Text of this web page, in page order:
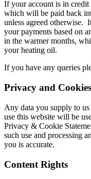
If your account is in credit
which will be paid back
unless agreed otherwise.
your payments based on
in the warmer months,
your heating oil.
If you have any queries
Privacy and Cookies
Any data you supply to
use this website will be
Privacy & Cookie
such use and processing
you is accurate.
Content Rights